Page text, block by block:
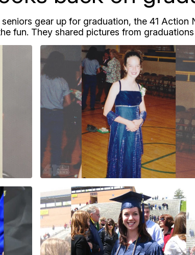
gear up for graduation, the 41
fun. They shared pictures from